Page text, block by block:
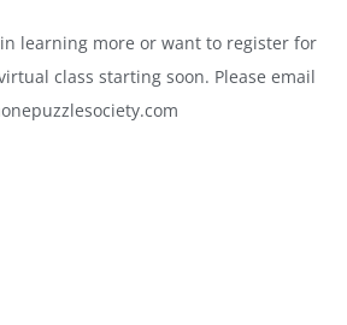
learning more or want to register for
class starting soon. Please email